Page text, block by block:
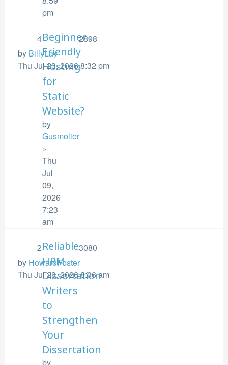
pm
Beginner-
Friendly
Hosting
for
Static
Website?
by
Gusmolier
»
Thu
Jul
09,
2026
7:23
am
4
2898
by BillyLay
Thu Jul 23, 2026 8:32 pm
Reliable
HRM
Dissertation
Writers
to
Strengthen
Your
Dissertation
2
3080
by HowardFoster
Thu Jul 23, 2026 8:06 am